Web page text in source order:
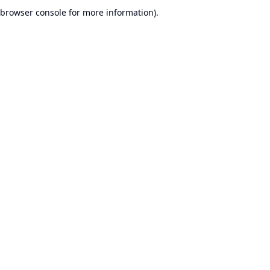
browser console for more information).